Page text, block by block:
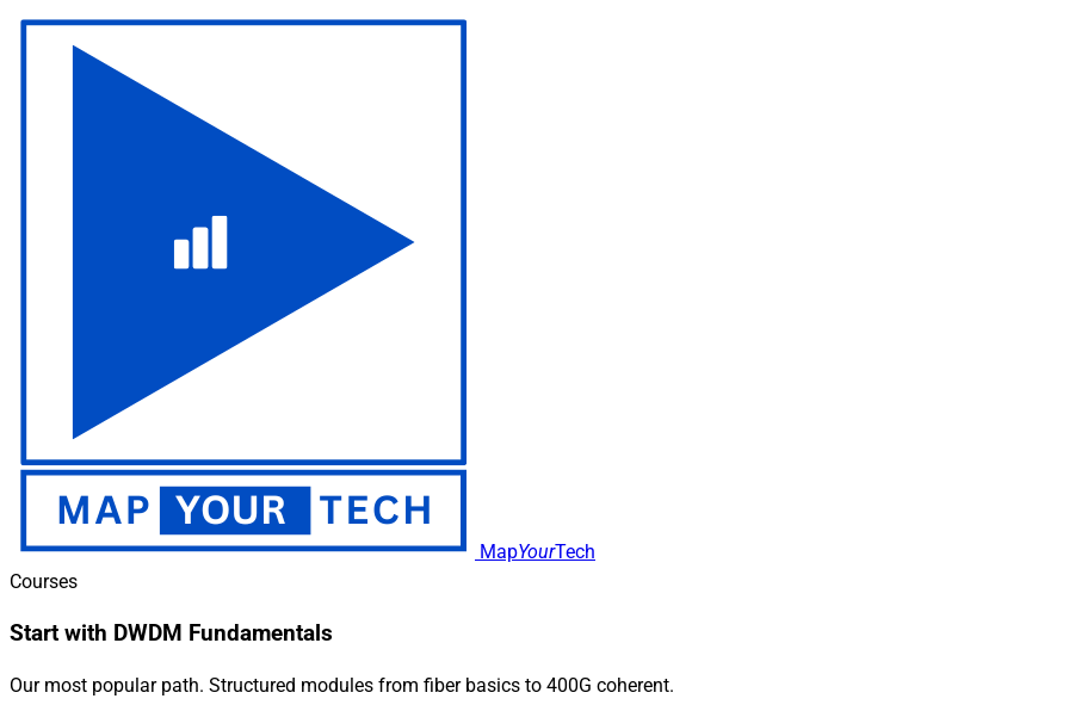
MapYourTech
Courses
Start with DWDM Fundamentals
Our most popular path. Structured modules from fiber basics to 400G coherent.